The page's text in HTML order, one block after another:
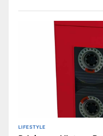
LIFESTYLE